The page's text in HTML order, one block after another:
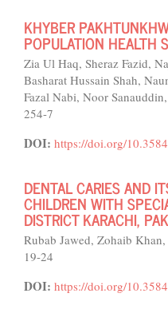
KHYBER
POPULATION HEALTH
Zia Ul Haq, Sheraz Fazid,
Basharat Hussain Shah,
Fazal Nabi, Noor
254-7
DOI: https://doi.org/
DENTAL CARIES AND
CHILDREN WITH
DISTRICT KARACHI,
Rubab Jawed, Zohaib
19-24
DOI: https://doi.org/